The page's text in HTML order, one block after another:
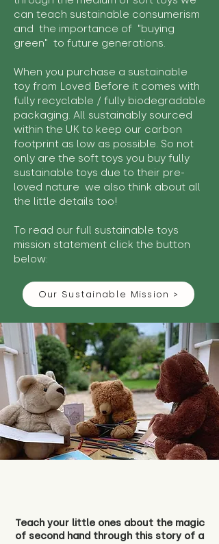
can teach sustainable consumerism
and the importance of "buying
green" to future generations.
When you purchase a sustainable
toy from Loved Before it comes with
fully recyclable / fully biodegradable
packaging. All sustainably sourced
within the UK to keep our carbon
footprint as low as possible. So not
only are the soft toys you buy fully
sustainable toys due to their pre-
loved nature we also think about all
the little details too!
To read our full sustainable toys
mission statement click the button
below:
Our Sustainable Mission >
Teach your little ones about the magic
of second hand through this story of a